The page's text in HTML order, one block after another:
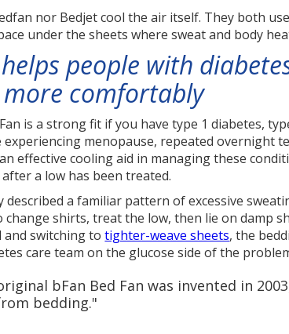
nor Bedjet cool the air itself. They both
under the sheets where sweat and body
people with
more comfortably
is a strong fit if you have type 1 diabetes,
experiencing menopause, repeated overnight
effective cooling aid in managing these
a low has been treated.
described a familiar pattern of excessive
change shirts, treat the low, then lie on damp
and switching totighter-weave sheets, the
care team on the glucose side of the
bFan Bed Fan was invented in
bedding."